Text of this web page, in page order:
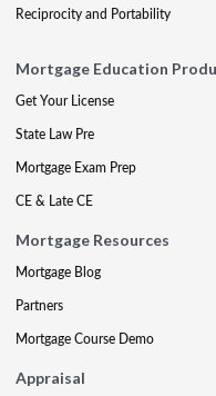
Reciprocity and Portability
Mortgage Education
Get Your License
State Law Pre
Mortgage Exam Prep
CE & Late CE
Mortgage Resources
Mortgage Blog
Partners
Mortgage Course Demo
Appraisal